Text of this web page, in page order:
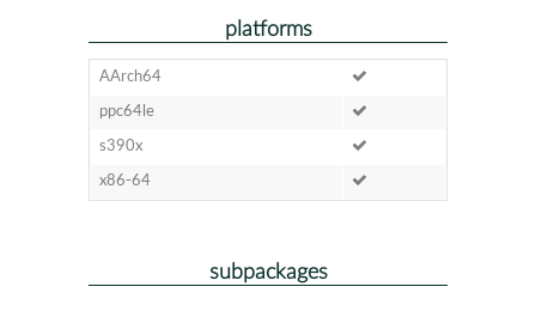
platforms
AArch64
ppc64le
s390x
x86-64
subpackages